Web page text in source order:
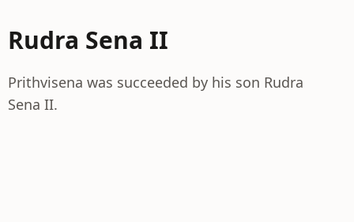
Rudra Sena II
Prithvisena was succeeded by his son Rudra
Sena II.